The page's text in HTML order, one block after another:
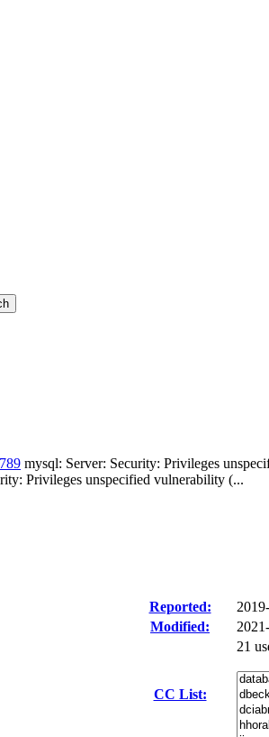
mysql: Server: Security: Privileges
Privileges unspecified vulnerability (...
Reported:
Modified:
CC List:
21